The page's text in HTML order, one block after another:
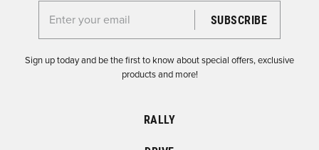
Enter your email for the Dirtfish Newsletter
Sign up today and be the first to know about special offers, exclusive
products and more!
RALLY